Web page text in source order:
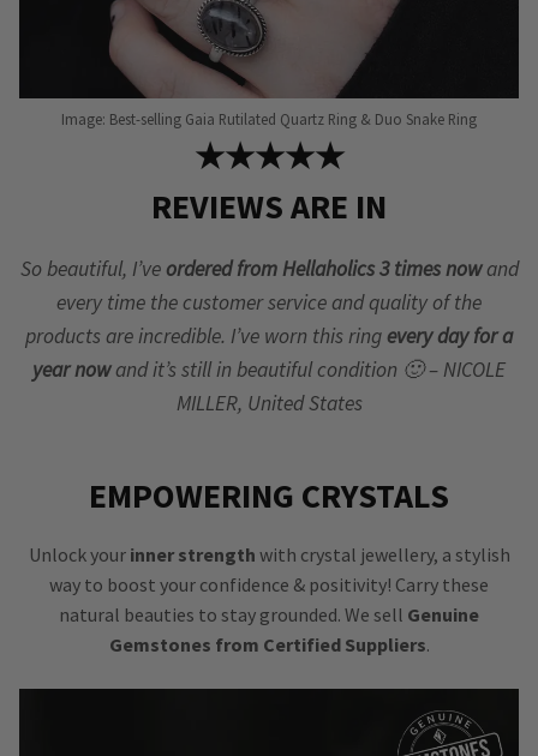
Image: Best-selling Gaia Rutilated Quartz Ring & Duo Snake Ring
★★★★★
REVIEWS ARE IN
So beautiful, I’ve ordered from Hellaholics 3 times nowand
every time the customer service and quality of the
products are incredible. I’ve worn this ring every day for a
year nowand it’s still in beautiful condition 🙂 – NICOLE
MILLER, United States
EMPOWERING CRYSTALS
Unlock your inner strength with crystal jewellery, a stylish
way to boost your confidence & positivity! Carry these
natural beauties to stay grounded. We sell Genuine
Gemstones from Certified Suppliers.